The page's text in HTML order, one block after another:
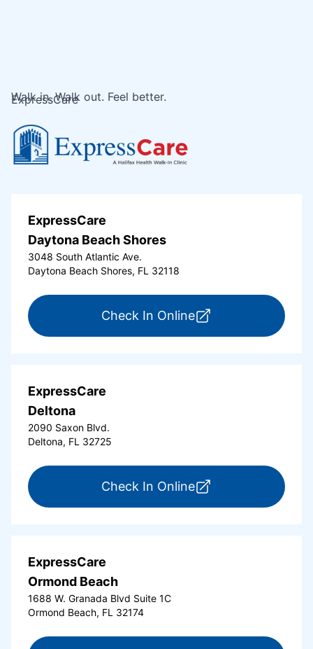
ExpressCare
Walk in. Walk out. Feel better.
ExpressCare
Daytona Beach Shores
3048 South Atlantic Ave.
Daytona Beach Shores, FL 32118
Check In Onlinefor ExpressCare
ExpressCare
Deltona
2090 Saxon Blvd.
Deltona, FL 32725
Check In Onlinefor ExpressCare
ExpressCare
Ormond Beach
1688 W. Granada Blvd Suite 1C
Ormond Beach, FL 32174